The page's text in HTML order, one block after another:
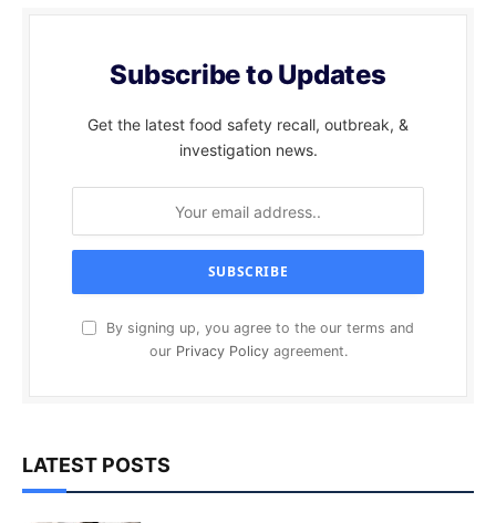
Subscribe to Updates
Get the latest food safety recall, outbreak, &
investigation news.
By signing up, you agree to the our terms and
our Privacy Policyagreement.
LATEST POSTS